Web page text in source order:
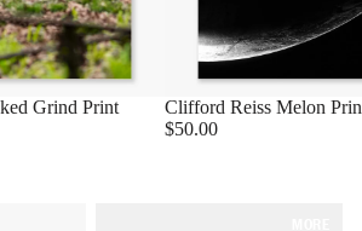
Grind Print
Clifford Reiss Melon
$50.00